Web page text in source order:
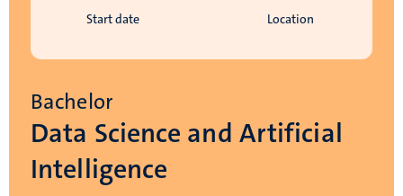
Start date Location
Bachelor
Data Science and Artificial
Intelligence